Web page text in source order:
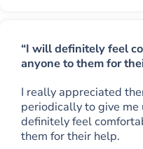
“I will definitely feel
anyone to them for
I really appreciated
periodically to give
definitely feel
them for their help.